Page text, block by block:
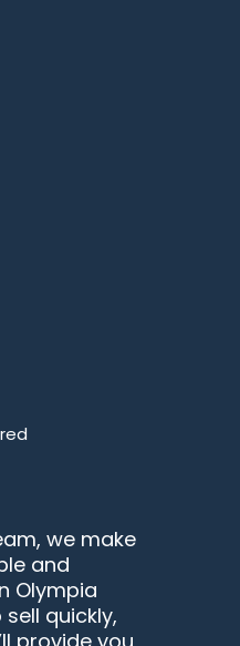
we make
and
Olympia
quickly,